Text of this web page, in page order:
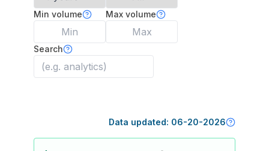
Min volume Max volume
Search
Data updated: 06-20-2026